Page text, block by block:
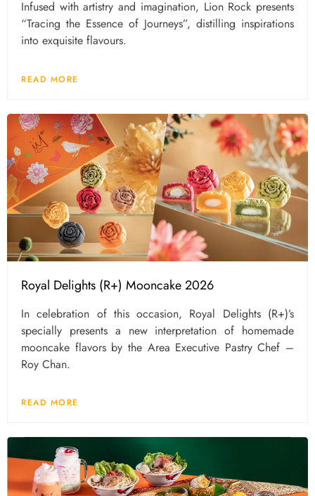
Infused with artistry and imagination, Lion Rock presents
“Tracing the Essence of Journeys”, distilling inspirations
into exquisite flavours.
READ MORE
Royal Delights (R+) Mooncake 2026
In celebration of this occasion, Royal Delights (R+)’s
specially presents a new interpretation of homemade
mooncake flavors by the Area Executive Pastry Chef –
Roy Chan.
READ MORE